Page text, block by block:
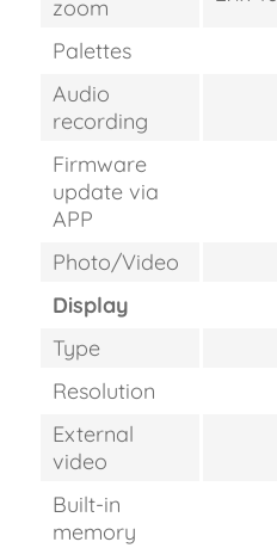
zoom
Palettes
Audio
recording
Firmware
update via
APP
Photo/Video
Display
Type
Resolution
External
video
Built-in
memory